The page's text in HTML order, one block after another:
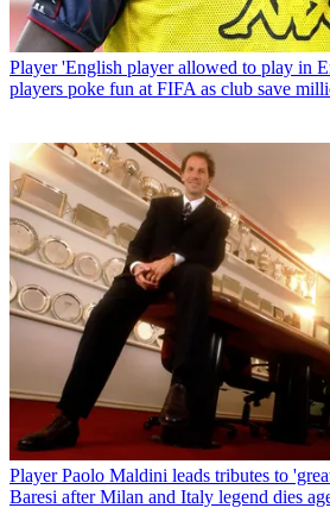
Player 'English player allowed to play in
players poke fun at FIFA as club save
Player Paolo Maldini leads tributes to
Baresi after Milan and Italy legend dies